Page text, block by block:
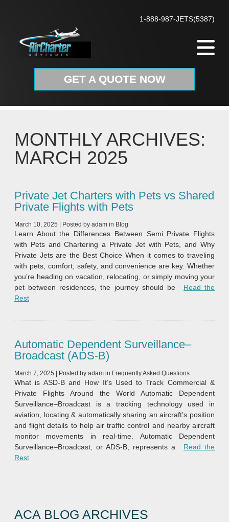
1-888-987-JETS(5387)
GET A QUOTE NOW
MONTHLY ARCHIVES:
MARCH 2025
Private Jet Charters with Pets vs Shared
Private Flights with Pets
March 10, 2025 Posted by adam in Blog
Learn About the Differences Between Semi Private Flights
with Pets and Chartering a Private Jet with Pets, and Why
Private Jets are the Best Choice When it comes to traveling
with pets, comfort, safety, and convenience are key. Whether
you’re heading on vacation, relocating, or simply moving your
pet between residences, the journey should be
Read the
Rest“Private Jet Charters with Pets vs Shared Private Flights with
Automatic Dependent Surveillance–
Broadcast (ADS‑B)
March 7, 2025 Posted by adam in Frequently Asked Questions
What is ASD-B and How It’s Used to Track Commercial &
Private Flights Around the World Automatic Dependent
Surveillance–Broadcast is a tracking technology used in
aviation, locating & automatically sharing an aircraft’s position
and flight details to help air traffic control and nearby aircraft
monitor movements in real-time. Automatic Dependent
Surveillance–Broadcast, or ADS‑B, represents a
Read the
Rest“Automatic Dependent Surveillance–Broadcast (ADS‑B)”
ACA BLOG ARCHIVES